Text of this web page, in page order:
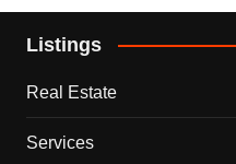
Listings
Real Estate
Services